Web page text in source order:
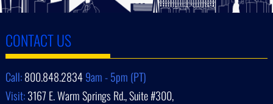
CONTACT US
Call:800.848.28349am - 5pm (PT)
Visit:3167 E. Warm Springs Rd., Suite #300,